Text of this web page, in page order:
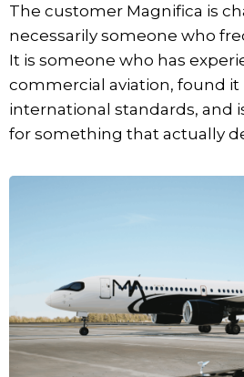
The customer Magnifica is
necessarily someone who
It is someone who has
commercial aviation, found it
international standards, and
for something that actually